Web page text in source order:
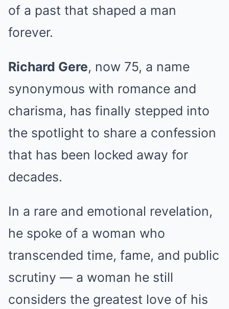
of a past that shaped a man
forever.
Richard Gere, now 75, a name
synonymous with romance and
charisma, has finally stepped into
the spotlight to share a confession
that has been locked away for
decades.
In a rare and emotional revelation,
he spoke of a woman who
transcended time, fame, and public
scrutiny — a woman he still
considers the greatest love of his